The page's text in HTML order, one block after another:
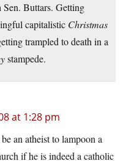
Buttars. Getting
capitalistic Christmas
trampled to death in a
stampede.
at 1:28 pm
an atheist to lampoon a
if he is indeed a catholic